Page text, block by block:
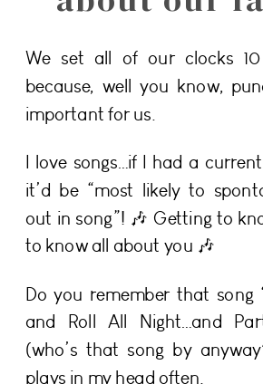
We set all of our clocks
because, well you know,
important for us.
I love songs…if I had a
it’d be “most likely to
out in song”! 🎶 Getting to
to know all about you 🎶
Do you remember that song
and Roll All Night…and
(who’s that song by
plays in my head often.